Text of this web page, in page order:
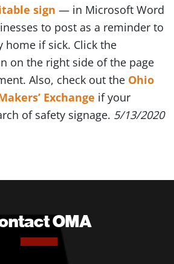
sign — in Microsoft Word
to post as a reminder to
home if sick. Click the
on the right side of the page
Also, check out the Ohio
Exchange if your
of safety signage. 5/13/2020
OMA